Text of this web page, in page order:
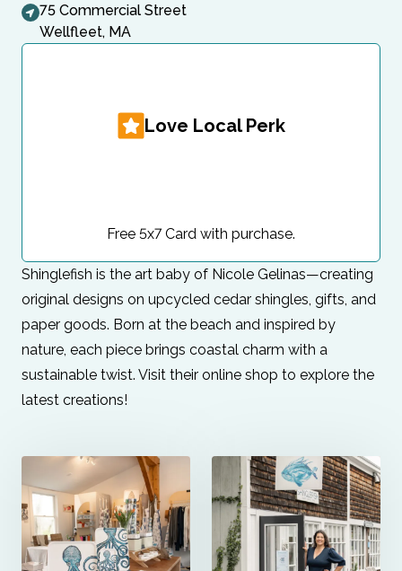
75 Commercial Street
Wellfleet, MA
Love Local Perk
Free 5x7 Card with purchase.
Shinglefish is the art baby of Nicole Gelinas—creating
original designs on upcycled cedar shingles, gifts, and
paper goods. Born at the beach and inspired by
nature, each piece brings coastal charm with a
sustainable twist. Visit their online shop to explore the
latest creations!